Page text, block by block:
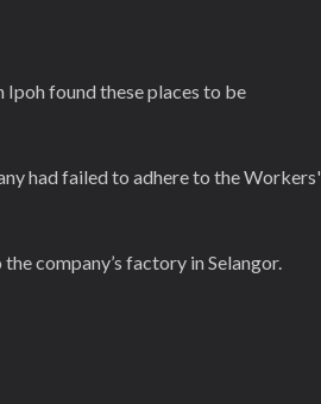
found these places to be
had failed to adhere to the Workers'
company’s factory in Selangor.